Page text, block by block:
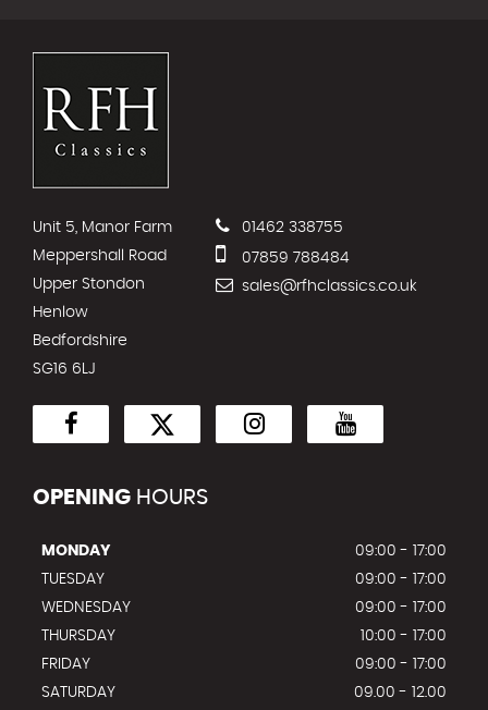
Unit 5, Manor Farm
Meppershall Road
Upper Stondon
Henlow
Bedfordshire
SG16 6LJ
01462 338755
07859 788484
sales@rfhclassics.co.uk
OPENING HOURS
MONDAY
09:00 - 17:00
TUESDAY
09:00 - 17:00
WEDNESDAY
09:00 - 17:00
THURSDAY
10:00 - 17:00
FRIDAY
09:00 - 17:00
SATURDAY
09.00 - 12.00